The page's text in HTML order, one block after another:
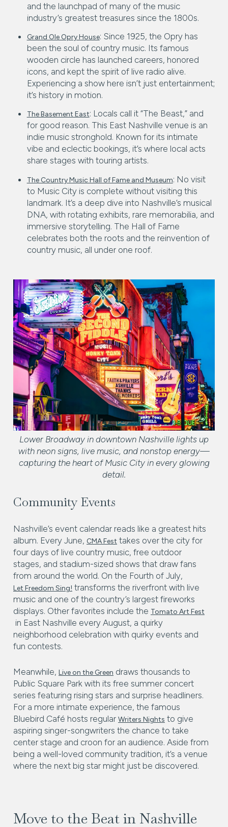
and the launchpad of many of the music
industry’s greatest treasures since the 1800s.
Grand Ole Opry House: Since 1925, the Opry has
been the soul of country music. Its famous
wooden circle has launched careers, honored
icons, and kept the spirit of live radio alive.
Experiencing a show here isn’t just entertainment;
it’s history in motion.
The Basement East: Locals call it “The Beast,” and
for good reason. This East Nashville venue is an
indie music stronghold. Known for its intimate
vibe and eclectic bookings, it’s where local acts
share stages with touring artists.
The Country Music Hall of Fame and Museum: No visit
to Music City is complete without visiting this
landmark. It’s a deep dive into Nashville’s musical
DNA, with rotating exhibits, rare memorabilia, and
immersive storytelling. The Hall of Fame
celebrates both the roots and the reinvention of
country music, all under one roof.
Community Events
Nashville’s event calendar reads like a greatest hits
album. Every June, CMA Fest takes over the city for
four days of live country music, free outdoor
stages, and stadium-sized shows that draw fans
from around the world. On the Fourth of July,
Let Freedom Sing! transforms the riverfront with live
music and one of the country’s largest fireworks
displays. Other favorites include the Tomato Art Fest
in East Nashville every August, a quirky
neighborhood celebration with quirky events and
fun contests.
Meanwhile, Live on the Green draws thousands to
Public Square Park with its free summer concert
series featuring rising stars and surprise headliners.
For a more intimate experience, the famous
Bluebird Café hosts regular Writers Nights to give
aspiring singer-songwriters the chance to take
center stage and croon for an audience. Aside from
being a well-loved community tradition, it’s a venue
where the next big star might just be discovered.
Lower Broadway in downtown Nashville lights up
with neon signs, live music, and nonstop energy—
capturing the heart of Music City in every glowing
detail.
Move to the Beat in Nashville